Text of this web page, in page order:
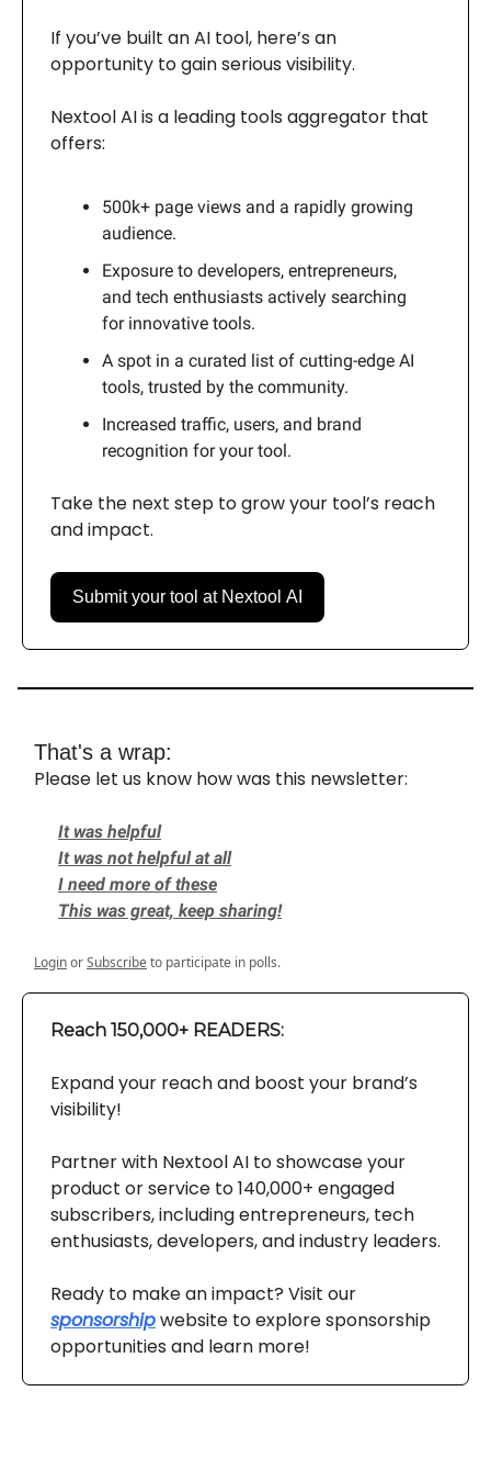
If you’ve built an AI tool, here’s an
opportunity to gain serious visibility.
Nextool AI is a leading tools aggregator that
offers:
500k+ page views and a rapidly growing
audience.
Exposure to developers, entrepreneurs,
and tech enthusiasts actively searching
for innovative tools.
A spot in a curated list of cutting-edge AI
tools, trusted by the community.
Increased traffic, users, and brand
recognition for your tool.
Take the next step to grow your tool’s reach
and impact.
Submit your tool at Nextool AI
That's a wrap:
Please let us know how was this newsletter:
It was helpful
It was not helpful at all
I need more of these
This was great, keep sharing!
LoginorSubscribeto participate in polls.
Reach 150,000+ READERS:
Expand your reach and boost your brand’s
visibility!
Partner with Nextool AI to showcase your
product or service to 140,000+ engaged
subscribers, including entrepreneurs, tech
enthusiasts, developers, and industry leaders.
Ready to make an impact? Visit our
sponsorshipwebsite to explore sponsorship
opportunities and learn more!